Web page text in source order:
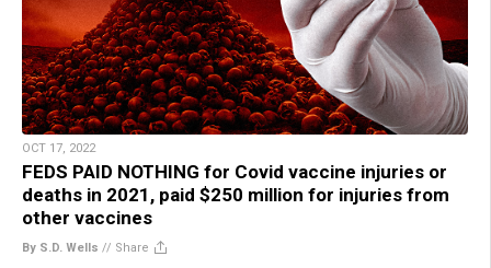
OCT 17, 2022
FEDS PAID NOTHING for Covid vaccine injuries or
deaths in 2021, paid $250 million for injuries from
other vaccines
By S.D. Wells // Share